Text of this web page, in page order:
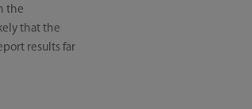
the
that the
results far